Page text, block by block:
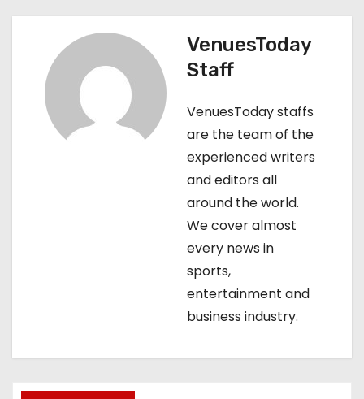
VenuesToday
Staff
VenuesToday staffs
are the team of the
experienced writers
and editors all
around the world.
We cover almost
every news in
sports,
entertainment and
business industry.